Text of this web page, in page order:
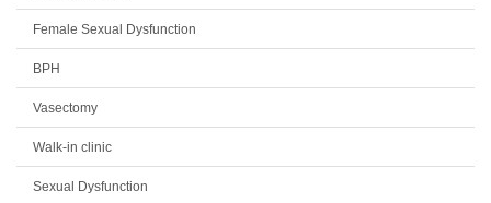
Female Sexual Dysfunction
BPH
Vasectomy
Walk-in clinic
Sexual Dysfunction